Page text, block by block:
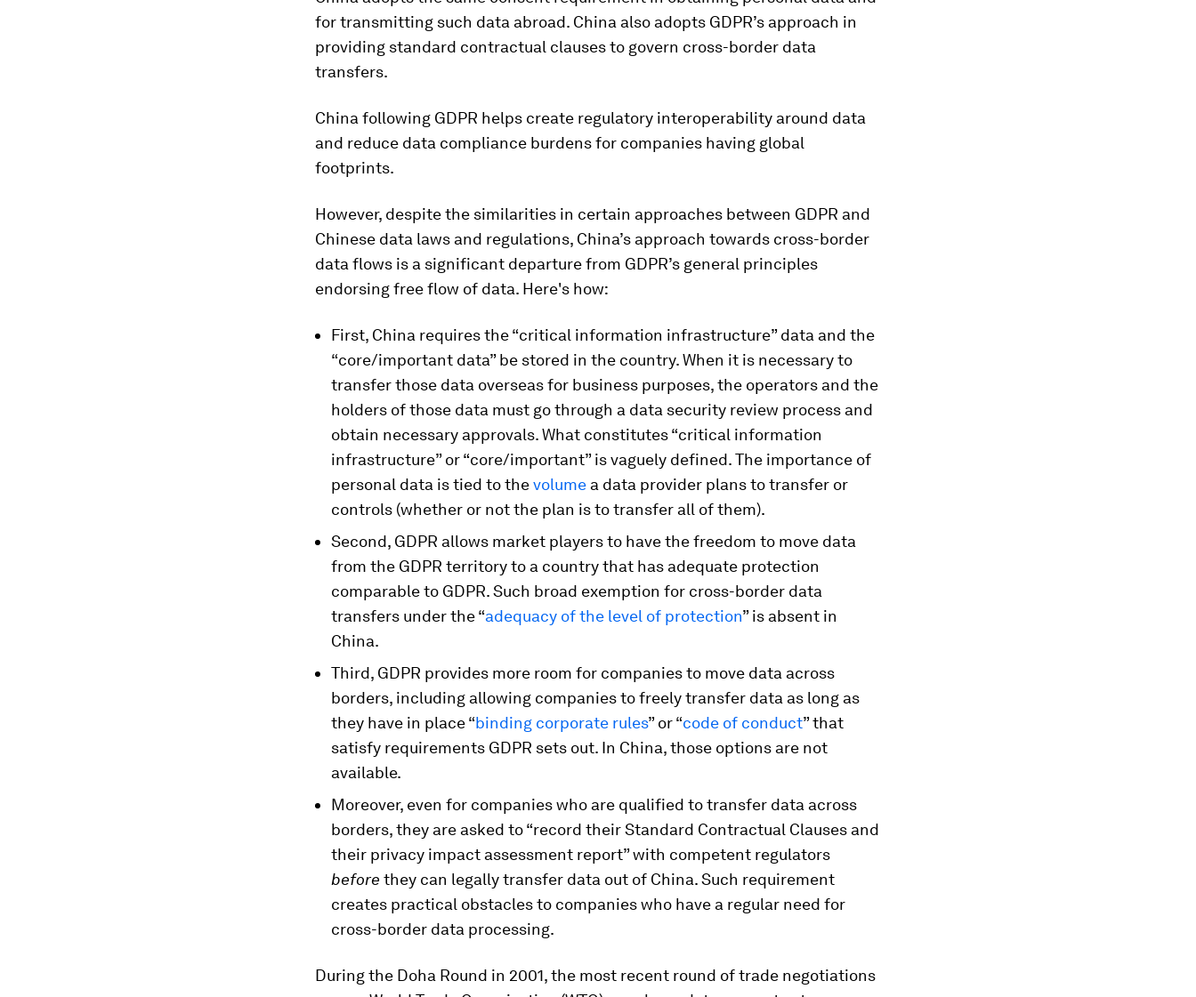
for transmitting such data abroad. China also adopts GDPR’s approach in
providing standard contractual clauses to govern cross-border data
transfers.
China following GDPR helps create regulatory interoperability around data
and reduce data compliance burdens for companies having global
footprints.
However, despite the similarities in certain approaches between GDPR and
Chinese data laws and regulations, China’s approach towards cross-border
data flows is a significant departure from GDPR’s general principles
endorsing free flow of data. Here's how:
First, China requires the “critical information infrastructure” data and the
“core/important data” be stored in the country. When it is necessary to
transfer those data overseas for business purposes, the operators and the
holders of those data must go through a data security review process and
obtain necessary approvals. What constitutes “critical information
infrastructure” or “core/important” is vaguely defined. The importance of
personal data is tied to thevolume a data provider plans to transfer or
controls (whether or not the plan is to transfer all of them).
Second, GDPR allows market players to have the freedom to move data
from the GDPR territory to a country that has adequate protection
comparable to GDPR. Such broad exemption for cross-border data
transfers under the “adequacy of the level of protection” is absent in
China.
Third, GDPR provides more room for companies to move data across
borders, including allowing companies to freely transfer data as long as
they have in place “binding corporate rules” or “code of conduct” that
satisfy requirements GDPR sets out. In China, those options are not
available.
Moreover, even for companies who are qualified to transfer data across
borders, they are asked to “record their Standard Contractual Clauses and
their privacy impact assessment report” with competent regulators
before they can legally transfer data out of China. Such requirement
creates practical obstacles to companies who have a regular need for
cross-border data processing.
During the Doha Round in 2001, the most recent round of trade negotiations